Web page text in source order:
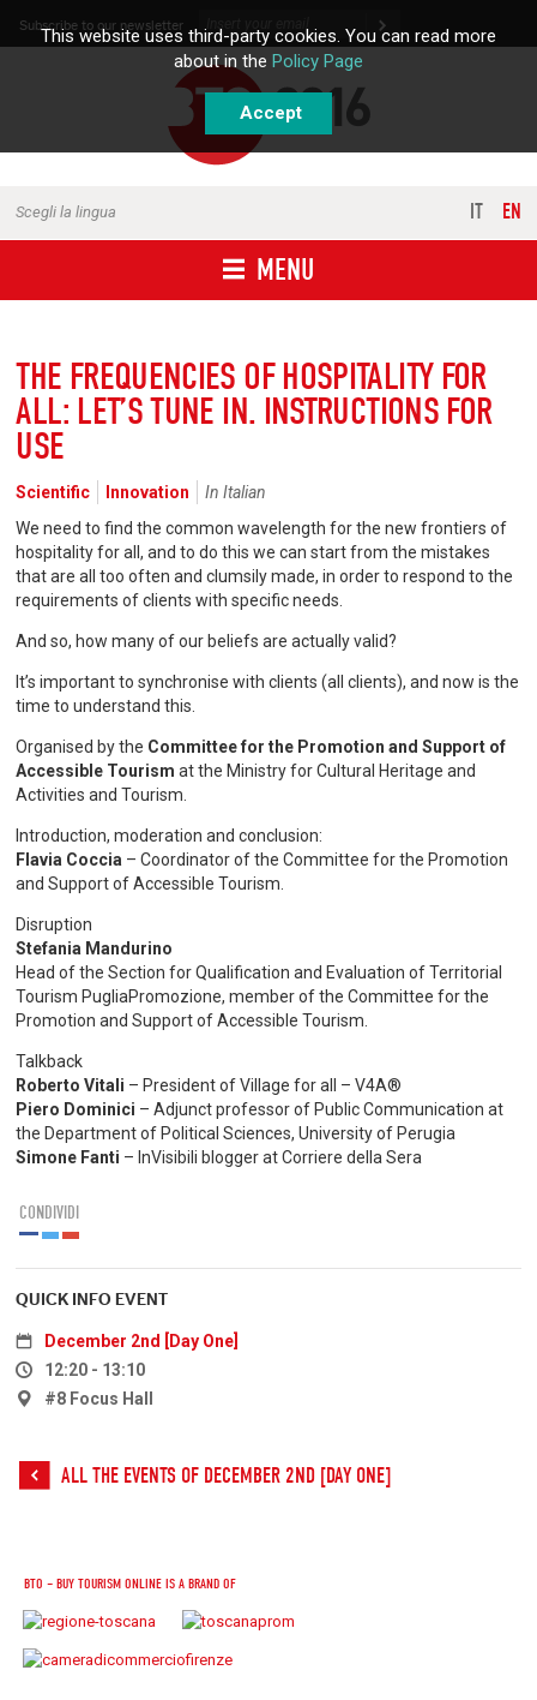
Skip to content
Subscribe to our newsletter
MENU
Scegli la lingua IT EN
THE FREQUENCIES OF HOSPITALITY FOR
ALL: LET’S TUNE IN. INSTRUCTIONS FOR
USE
Scientific Innovation
In Italian
We need to find the common wavelength for the new frontiers of
hospitality for all, and to do this we can start from the mistakes
that are all too often and clumsily made, in order to respond to the
requirements of clients with specific needs.
And so, how many of our beliefs are actually valid?
It’s important to synchronise with clients (all clients), and now is the
time to understand this.
Organised by the Committee for the Promotion and Support of
Accessible Tourism at the Ministry for Cultural Heritage and
Activities and Tourism.
Introduction, moderation and conclusion:
Flavia Coccia – Coordinator of the Committee for the Promotion
and Support of Accessible Tourism.
Disruption
Stefania Mandurino
Head of the Section for Qualification and Evaluation of Territorial
Tourism PugliaPromozione, member of the Committee for the
Promotion and Support of Accessible Tourism.
Talkback
Roberto Vitali – President of Village for all – V4A®
Piero Dominici – Adjunct professor of Public Communication at
the Department of Political Sciences, University of Perugia
Simone Fanti – InVisibili blogger at Corriere della Sera
CONDIVIDI
QUICK INFO EVENT
December 2nd [Day One]
12:20 - 13:10
#8 Focus Hall
ALL THE EVENTS OF DECEMBER 2ND [DAY ONE]
BTO – BUY TOURISM ONLINE IS A BRAND OF
This website uses third-party cookies. You can read more
about in the Policy Page
Accept